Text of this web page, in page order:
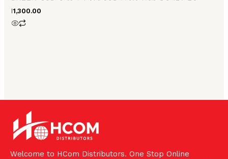
11,300.00
Welcome to HCom Distributors. One Stop Online